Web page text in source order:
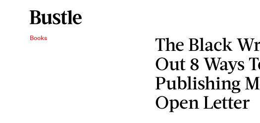
Books
The Black
Out 8 Ways
Publishing
Open Letter